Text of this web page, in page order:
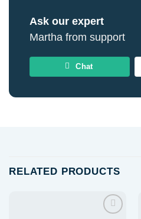
Ask our expert
Martha from support
Chat
RELATED PRODUCTS